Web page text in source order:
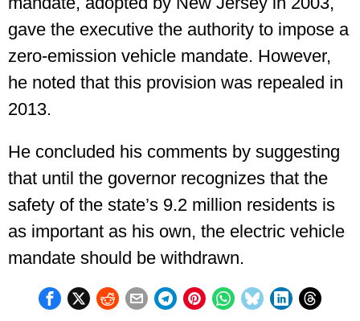
gave the executive the authority to impose a
zero-emission vehicle mandate. However,
he noted that this provision was repealed in
2013.
He concluded his comments by suggesting
that until the governor recognizes that the
safety of the state’s 9.2 million residents is
as important as his own, the electric vehicle
mandate should be withdrawn.